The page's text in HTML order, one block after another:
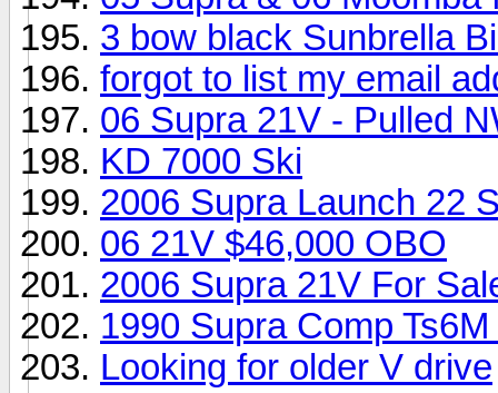
3 bow black Sunbrella
forgot to list my email
06 Supra 21V - Pulled
KD 7000 Ski
2006 Supra Launch 22
06 21V $46,000 OBO
2006 Supra 21V For
1990 Supra Comp
Looking for older V drive